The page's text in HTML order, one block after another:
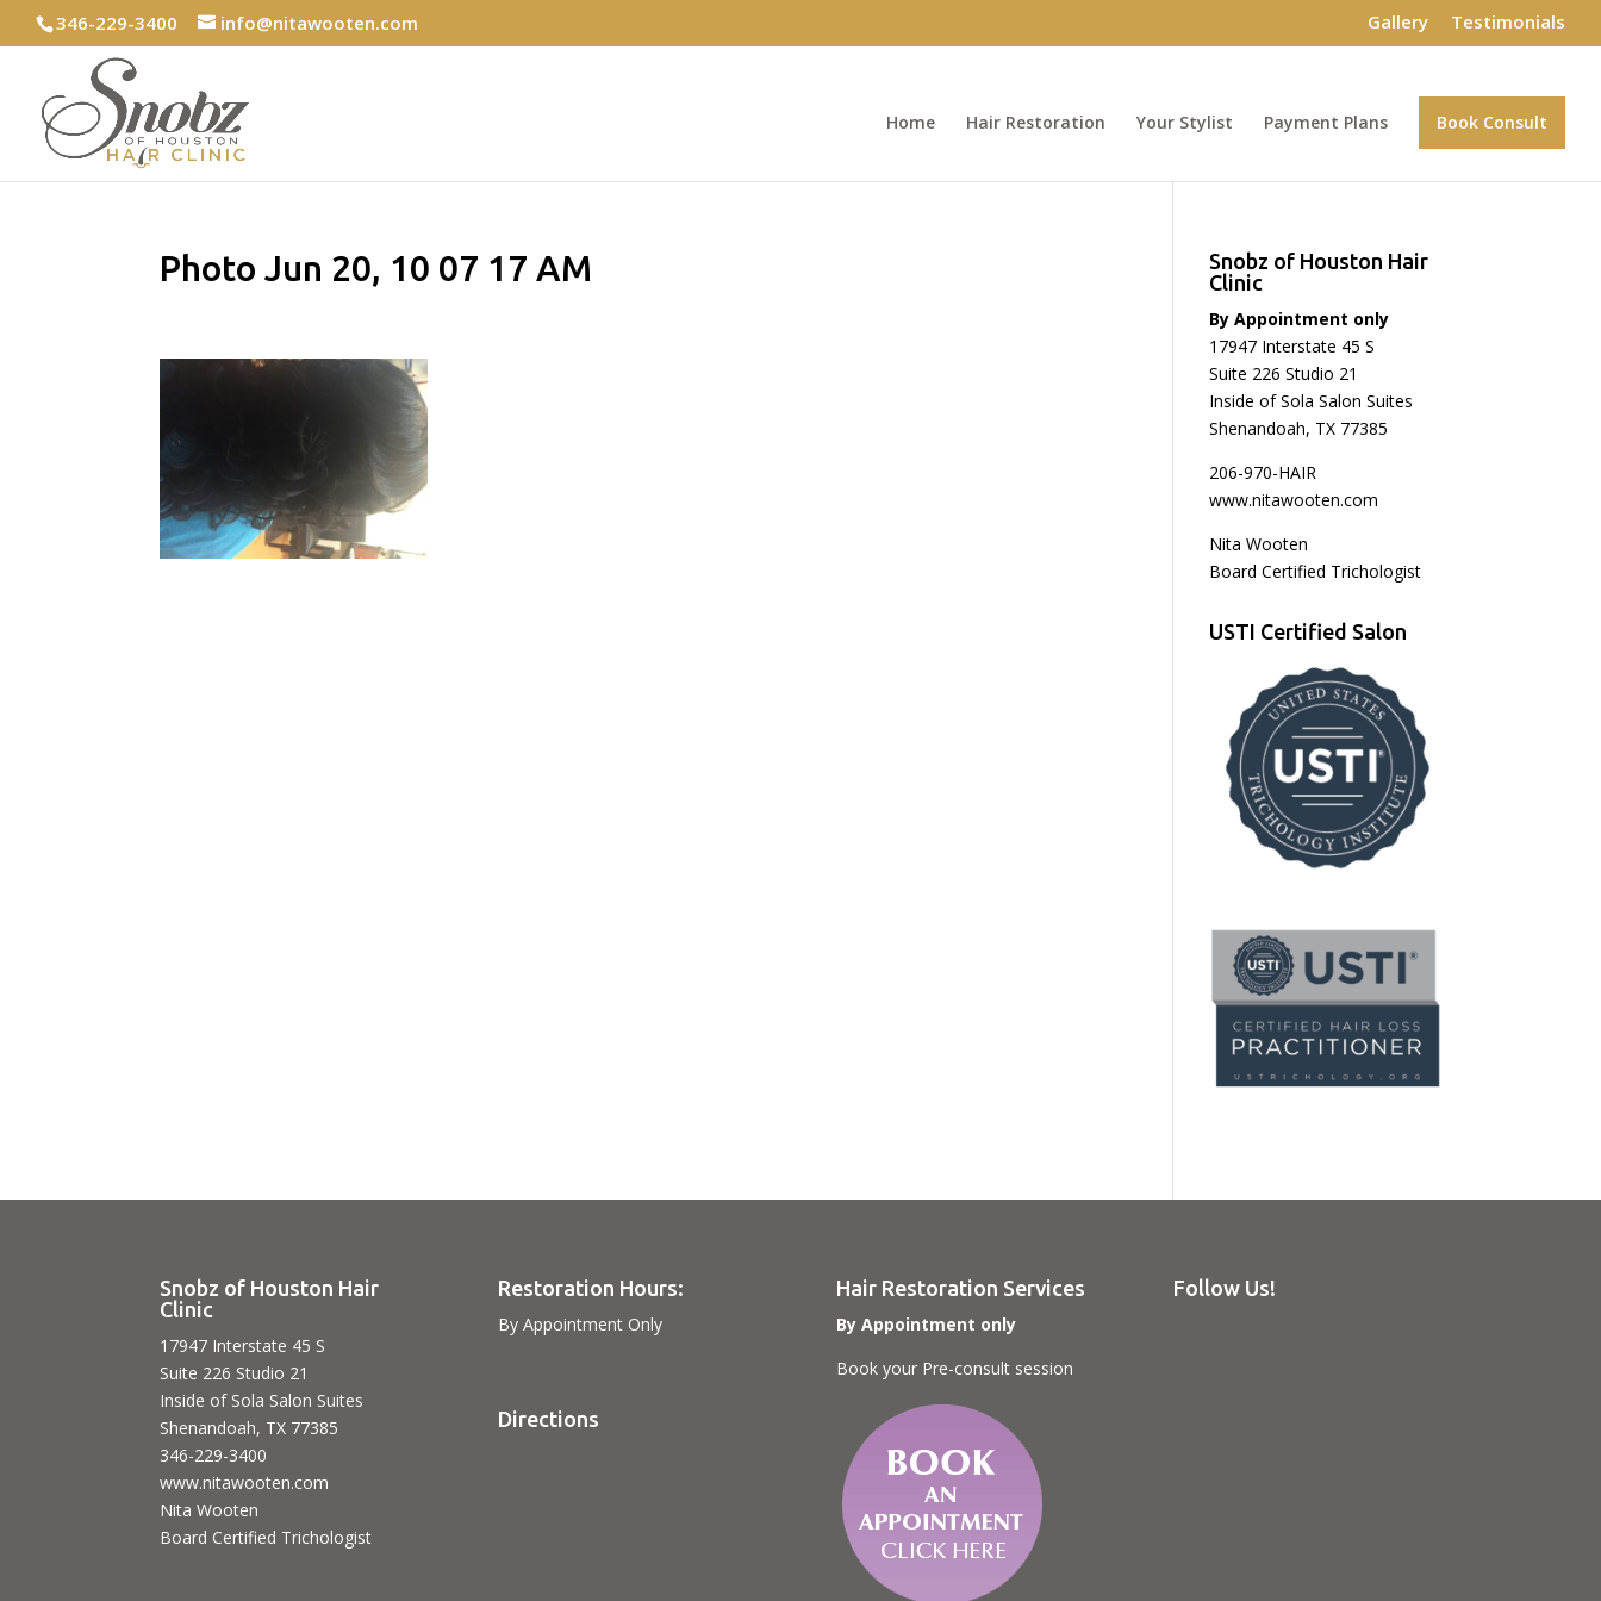
346-229-3400 info@nitawooten.com Gallery Testimonials
Home Hair Restoration Your Stylist Payment Plans Book Consult
Photo Jun 20, 10 07 17 AM
Snobz of Houston Hair
Clinic
By Appointment only
17947 Interstate 45 S
Suite 226 Studio 21
Inside of Sola Salon Suites
Shenandoah, TX 77385
206-970-HAIR
www.nitawooten.com
Nita Wooten
Board Certified Trichologist
USTI Certified Salon
Snobz of Houston Hair
Clinic
17947 Interstate 45 S
Suite 226 Studio 21
Inside of Sola Salon Suites
Shenandoah, TX 77385
346-229-3400
www.nitawooten.com
Nita Wooten
Board Certified Trichologist
Restoration Hours:
By Appointment Only
Directions
Hair Restoration Services
By Appointment only
Book your Pre-consult session
Follow Us!